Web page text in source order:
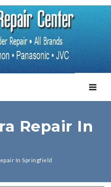
Repair In
In Springfield